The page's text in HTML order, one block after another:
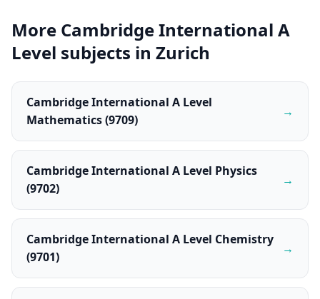
More Cambridge International A
Level subjects in Zurich
Cambridge International A Level
Mathematics (9709)
→
Cambridge International A Level Physics
(9702)
→
Cambridge International A Level Chemistry
(9701)
→